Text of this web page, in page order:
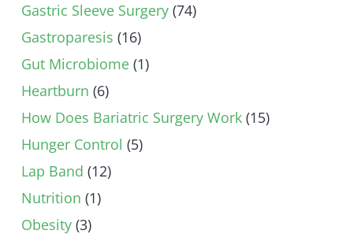
Gastric Sleeve Surgery (74)
Gastroparesis (16)
Gut Microbiome (1)
Heartburn (6)
How Does Bariatric Surgery Work (15)
Hunger Control (5)
Lap Band (12)
Nutrition (1)
Obesity (3)